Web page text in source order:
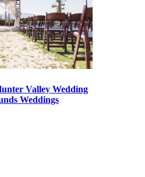
Valley Wedding
Weddings